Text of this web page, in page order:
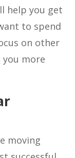
help you get
to spend
on other
more
moving